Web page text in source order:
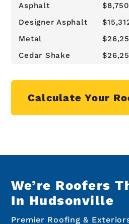
Asphalt
Designer Asphalt
Metal
Cedar Shake
Calculate Your
We’re Roofers
In Hudsonville
Premier Roofing &